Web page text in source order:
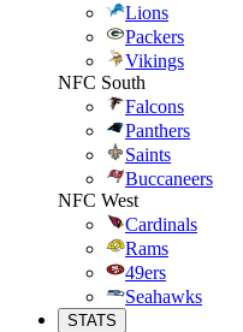
Lions
Packers
Vikings
NFC South
Falcons
Panthers
Saints
Buccaneers
NFC West
Cardinals
Rams
49ers
Seahawks
STATS